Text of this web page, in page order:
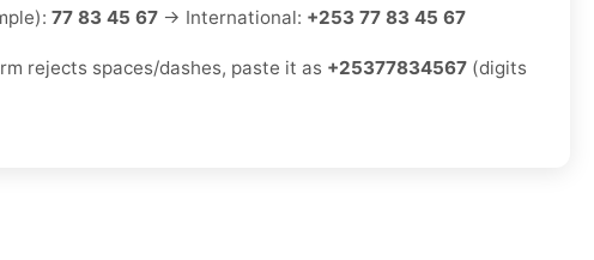
77 83 45 67 → International: +253 77 83 45 67
rejects spaces/dashes, paste it as +25377834567 (digits